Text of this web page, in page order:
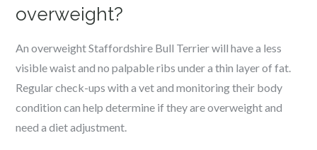
overweight?
An overweight Staffordshire Bull Terrier will have a less
visible waist and no palpable ribs under a thin layer of fat.
Regular check-ups with a vet and monitoring their body
condition can help determine if they are overweight and
need a diet adjustment.